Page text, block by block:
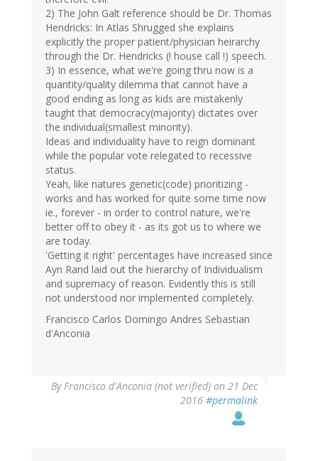
2) The John Galt reference should be Dr. Thomas
Hendricks: In Atlas Shrugged she explains
explicitly the proper patient/physician heirarchy
through the Dr. Hendricks (! house call !) speech.
3) In essence, what we're going thru now is a
quantity/quality dilemma that cannot have a
good ending as long as kids are mistakenly
taught that democracy(majority) dictates over
the individual(smallest minority).
Ideas and individuality have to reign dominant
while the popular vote relegated to recessive
status.
Yeah, like natures genetic(code) prioritizing -
works and has worked for quite some time now
ie., forever - in order to control nature, we're
better off to obey it - as its got us to where we
are today.
'Getting it right' percentages have increased since
Ayn Rand laid out the hierarchy of Individualism
and supremacy of reason. Evidently this is still
not understood nor implemented completely.
Francisco Carlos Domingo Andres Sebastian
d'Anconia
ByFrancisco d'Anconia (not verified) on 21 Dec
2016 #permalink